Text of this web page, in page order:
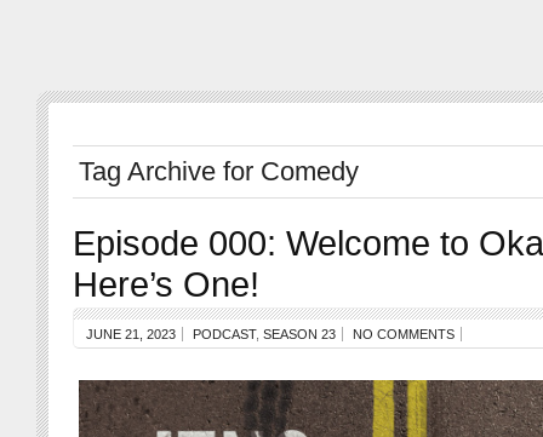
Tag Archive for Comedy
Episode 000: Welcome to
Here’s One!
JUNE 21, 2023 PODCAST, SEASON 23 NO COMMENTS